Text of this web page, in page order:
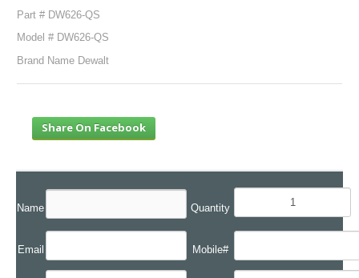
Part # DW626-QS
Model # DW626-QS
Brand Name Dewalt
Share On Facebook
Name Quantity
Email Mobile#